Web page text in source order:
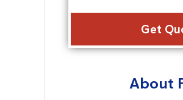
About